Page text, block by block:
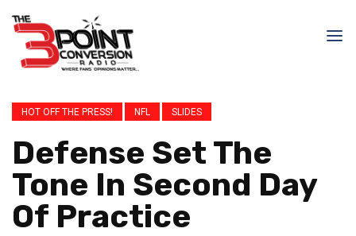
HOT OFF THE PRESS! NFL SLIDES
Defense Set The
Tone In Second Day
Of Practice